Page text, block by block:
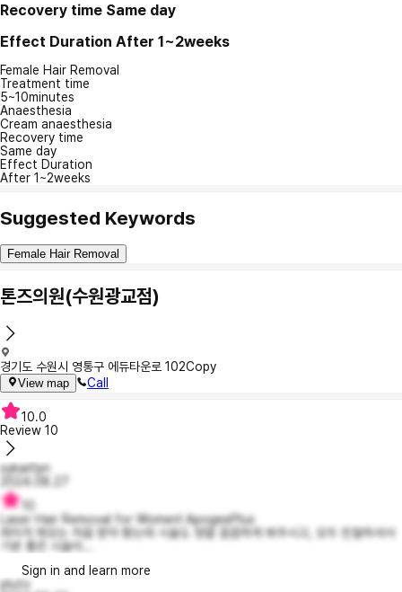
Recovery time Same day
Effect Duration After 1~2weeks
Female Hair Removal
Treatment time
5~10minutes
Anaesthesia
Cream anaesthesia
Recovery time
Same day
Effect Duration
After 1~2weeks
Suggested Keywords
Female Hair Removal
톤즈의원(수원광교점)
경기도 수원시 영통구 에듀타운로 102Copy
View map Call
10.0
Review 10
sykaitlyn
Laser Hair Removal for Women! ApogeePlus
레이저 제모는 처음 받아 봤는데 시술도 정말 꼼꼼하게 봐주시고, 모두 친절하셔서
기분 좋은 시술이...
Sign in and learn more
pluto